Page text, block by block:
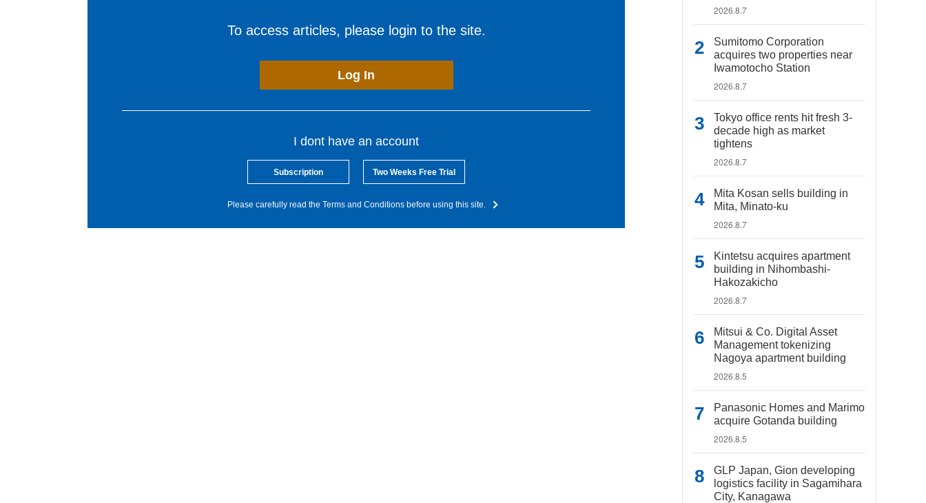
To access articles, please login to the site.
Log In
I dont have an account
Subscription Two Weeks Free Trial
Please carefully read the Terms and Conditions before using this site.
2026.8.7
Sumitomo Corporation
acquires two properties near
Iwamotocho Station
2026.8.7
Tokyo office rents hit fresh 3-
decade high as market
tightens
2026.8.7
Mita Kosan sells building in
Mita, Minato-ku
2026.8.7
Kintetsu acquires apartment
building in Nihombashi-
Hakozakicho
2026.8.7
Mitsui & Co. Digital Asset
Management tokenizing
Nagoya apartment building
2026.8.5
Panasonic Homes and Marimo
acquire Gotanda building
2026.8.5
GLP Japan, Gion developing
logistics facility in Sagamihara
City, Kanagawa